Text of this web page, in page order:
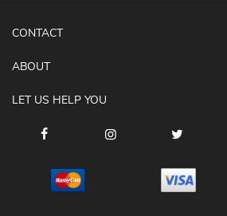
CONTACT
ABOUT
LET US HELP YOU